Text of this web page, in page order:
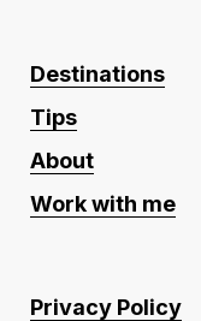
Destinations
Tips
About
Work with me
Privacy Policy